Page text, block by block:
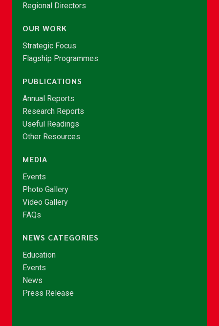
Regional Directors
OUR WORK
Strategic Focus
Flagship Programmes
PUBLICATIONS
Annual Reports
Research Reports
Useful Readings
Other Resources
MEDIA
Events
Photo Gallery
Video Gallery
FAQs
NEWS CATEGORIES
Education
Events
News
Press Release